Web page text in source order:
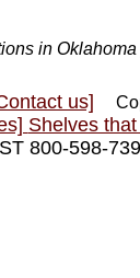
in
us]
Shelves
800-598-